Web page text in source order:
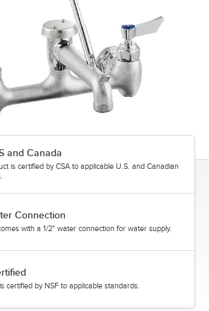
and Canada
is certified by CSA to applicable U.S. and Canadian
Connection
with a 1/2" water connection for water supply.
certified by NSF to applicable standards.